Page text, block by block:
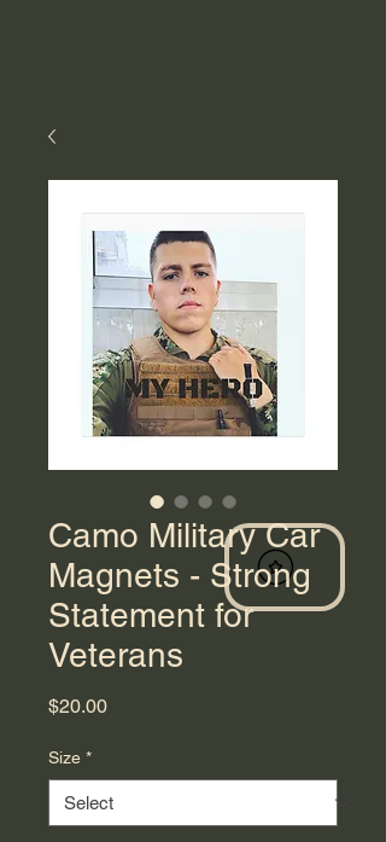
Camo Military Car
Magnets - Strong
Statement for
Veterans
$20.00Price
Size *